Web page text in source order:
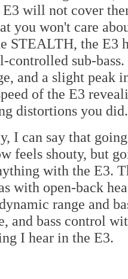
will not cover
you won't care
STEALTH, the E3
controlled sub-
and a slight peak
of the E3
distortions you did.
I can say that
feels shouty, but
with the E3.
with open-back
range and
and bass control
I hear in the E3.